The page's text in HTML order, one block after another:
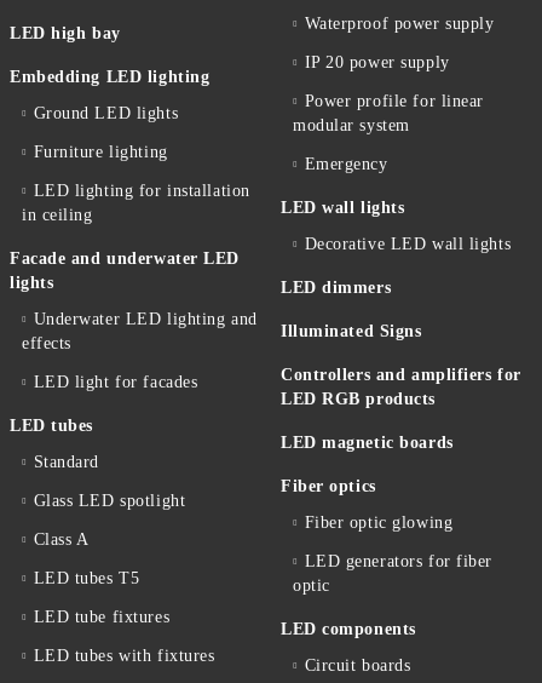
LED high bay
Embedding LED lighting
Ground LED lights
Furniture lighting
LED lighting for installation
in ceiling
Facade and underwater LED
lights
Underwater LED lighting and
effects
LED light for facades
LED tubes
Standard
Glass LED spotlight
Class A
LED tubes T5
LED tube fixtures
LED tubes with fixtures
Waterproof power supply
IP 20 power supply
Power profile for linear
modular system
Emergency
LED wall lights
Decorative LED wall lights
LED dimmers
Illuminated Signs
Controllers and amplifiers for
LED RGB products
LED magnetic boards
Fiber optics
Fiber optic glowing
LED generators for fiber
optic
LED components
Circuit boards